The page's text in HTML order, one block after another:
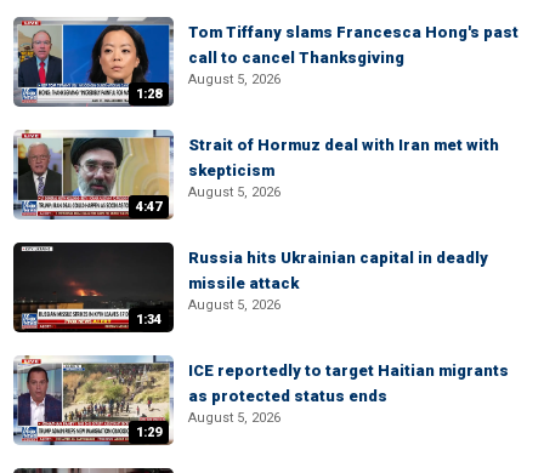
1:28
Tom Tiffany slams Francesca Hong's past
call to cancel Thanksgiving
August 5, 2026
4:47
Strait of Hormuz deal with Iran met with
skepticism
August 5, 2026
1:34
Russia hits Ukrainian capital in deadly
missile attack
August 5, 2026
1:29
ICE reportedly to target Haitian migrants
as protected status ends
August 5, 2026